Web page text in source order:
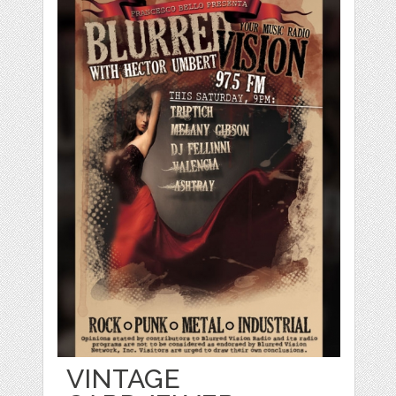
VINTAGE